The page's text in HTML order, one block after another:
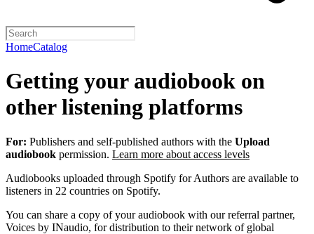
HomeCatalog
Getting your audiobook on
other listening platforms
For: Publishers and self-published authors with the Upload
audiobook permission. Learn more about access levels
Audiobooks uploaded through Spotify for Authors are available to
listeners in 22 countries on Spotify.
You can share a copy of your audiobook with our referral partner,
Voices by INaudio, for distribution to their network of global